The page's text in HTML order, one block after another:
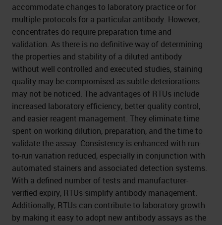
accommodate changes to laboratory practice or for
multiple protocols for a particular antibody. However,
concentrates do require preparation time and
validation. As there is no definitive way of determining
the properties and stability of a diluted antibody
without well controlled and executed studies, staining
quality may be compromised as subtle deteriorations
may not be noticed. The advantages of RTUs include
increased laboratory efficiency, better quality control,
and easier reagent management. They eliminate time
spent on working dilution, preparation, and the time to
validate the assay. Consistency is enhanced with run-
to-run variation reduced, especially in conjunction with
automated stainers and associated detection systems.
With a defined number of tests and manufacturer-
verified expiry, RTUs simplify antibody management.
Additionally, RTUs can contribute to laboratory growth
by making it easy to adopt new antibody assays as the